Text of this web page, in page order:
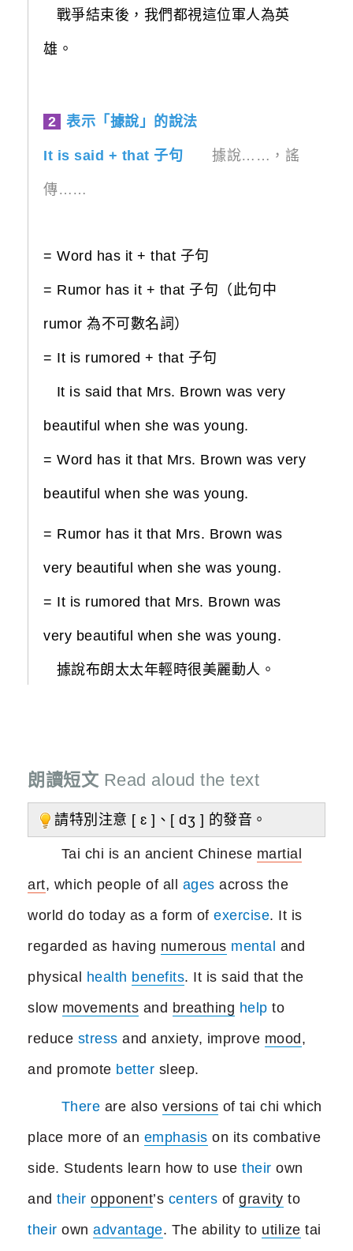
戰爭結束後，我們都視這位軍人為英
雄。
2 表示「據說」的說法
It is said + that 子句 據說……，謠
傳……
= Word has it + that 子句
= Rumor has it + that 子句（此句中
rumor 為不可數名詞）
= It is rumored + that 子句
It is said that Mrs. Brown was very
beautiful when she was young.
= Word has it that Mrs. Brown was very
beautiful when she was young.
= Rumor has it that Mrs. Brown was
very beautiful when she was young.
= It is rumored that Mrs. Brown was
very beautiful when she was young.
據說布朗太太年輕時很美麗動人。
朗讀短文 Read aloud the text
請特別注意 [ ɛ ]、[ dʒ ] 的發音。
Tai chi is an ancient Chinese martial
art, which people of all ages across the
world do today as a form of exercise. It is
regarded as having numerous mental and
physical health benefits. It is said that the
slow movements and breathing help to
reduce stress and anxiety, improve mood,
and promote better sleep.
There are also versions of tai chi which
place more of an emphasis on its combative
side. Students learn how to use their own
and their opponent’s centers of gravity to
their own advantage. The ability to utilize tai